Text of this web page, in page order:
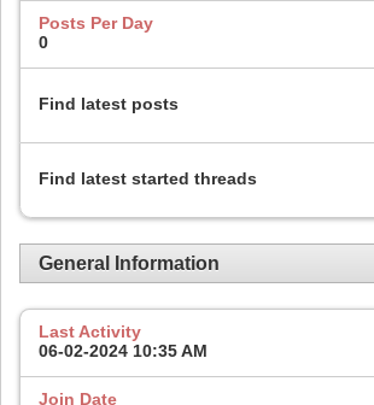
Posts Per Day
0
Find latest posts
Find latest started threads
General Information
Last Activity
06-02-2024 10:35 AM
Join Date